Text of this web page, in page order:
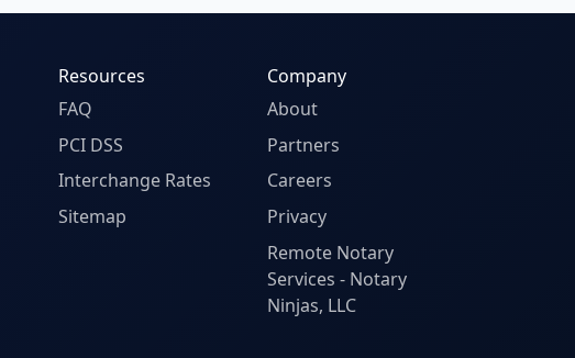
Resources
FAQ
PCI DSS
Interchange Rates
Sitemap
Company
About
Partners
Careers
Privacy
Remote Notary
Services - Notary
Ninjas, LLC